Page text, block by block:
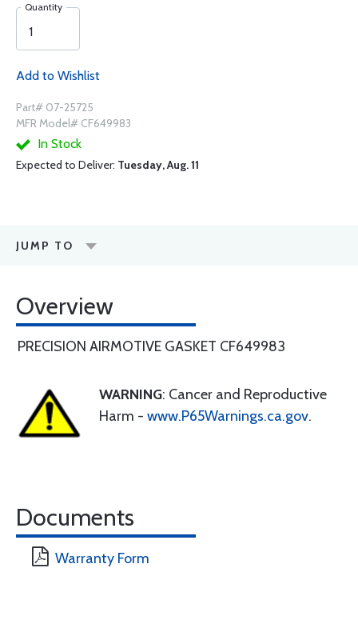
Quantity
Add to Wishlist
Part# 07-25725
MFR Model# CF649983
In Stock
Expected to Deliver: Tuesday, Aug. 11
JUMP TO
Overview
PRECISION AIRMOTIVE GASKET CF649983
WARNING: Cancer and Reproductive
Harm - www.P65Warnings.ca.gov.
Documents
Warranty Form